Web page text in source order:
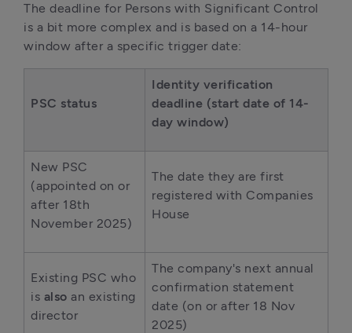
The deadline for Persons with Significant Control
is a bit more complex and is based on a 14-hour
window after a specific trigger date:
PSC status
Identity verification
deadline (start date of 14-
day window)
New PSC
(appointed on or
after 18th
November 2025)
The date they are first
registered with Companies
House
Existing PSC who
is also an existing
director
The company's next annual
confirmation statement
date (on or after 18 Nov
2025)